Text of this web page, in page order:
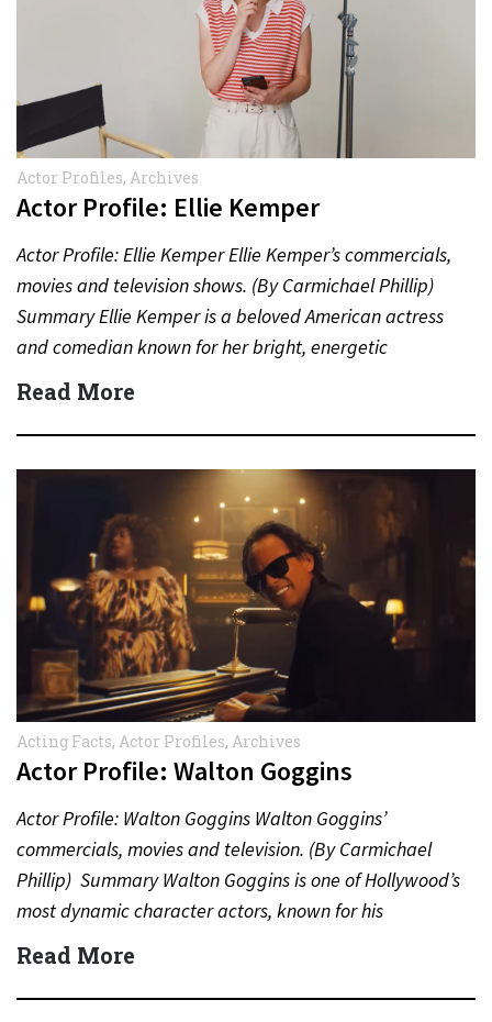
Actor Profiles, Archives
Actor Profile: Ellie Kemper
Actor Profile: Ellie Kemper Ellie Kemper’s commercials,
movies and television shows. (By Carmichael Phillip)
Summary Ellie Kemper is a beloved American actress
and comedian known for her bright, energetic
performances in television,…
Read More
Acting Facts, Actor Profiles, Archives
Actor Profile: Walton Goggins
Actor Profile: Walton Goggins Walton Goggins’
commercials, movies and television. (By Carmichael
Phillip) Summary Walton Goggins is one of Hollywood’s
most dynamic character actors, known for his
unforgettable performances in television, film,…
Read More